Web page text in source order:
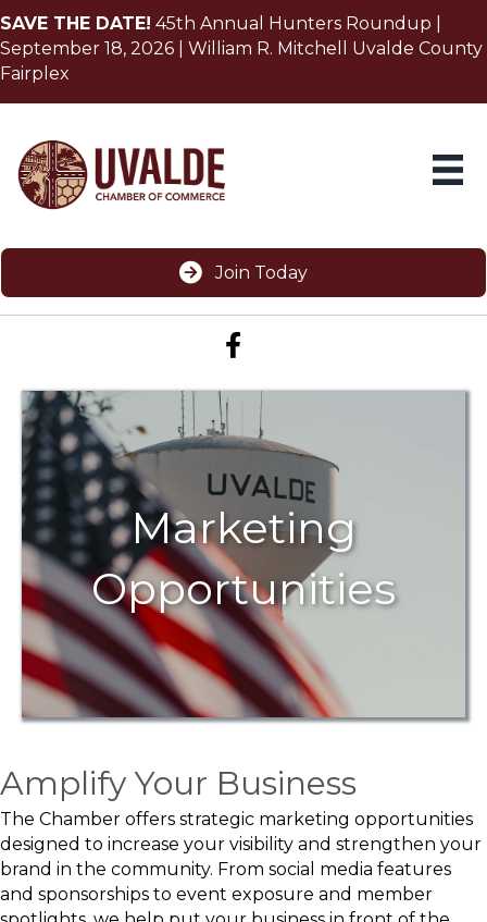
SAVE THE DATE! 45th Annual Hunters Roundup |
September 18, 2026 | William R. Mitchell Uvalde County
Fairplex
Join Today
Facebook icon
Marketing
Opportunities
Amplify Your Business
The Chamber offers strategic marketing opportunities
designed to increase your visibility and strengthen your
brand in the community. From social media features
and sponsorships to event exposure and member